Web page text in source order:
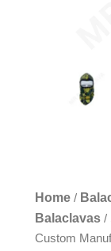
Home /
Balaclavas /
Custom